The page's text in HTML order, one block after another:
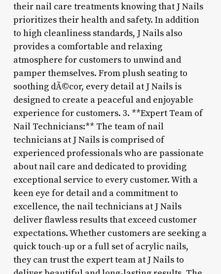
their nail care treatments knowing that J Nails
prioritizes their health and safety. In addition
to high cleanliness standards, J Nails also
provides a comfortable and relaxing
atmosphere for customers to unwind and
pamper themselves. From plush seating to
soothing dÃ©cor, every detail at J Nails is
designed to create a peaceful and enjoyable
experience for customers. 3. **Expert Team of
Nail Technicians:** The team of nail
technicians at J Nails is comprised of
experienced professionals who are passionate
about nail care and dedicated to providing
exceptional service to every customer. With a
keen eye for detail and a commitment to
excellence, the nail technicians at J Nails
deliver flawless results that exceed customer
expectations. Whether customers are seeking a
quick touch-up or a full set of acrylic nails,
they can trust the expert team at J Nails to